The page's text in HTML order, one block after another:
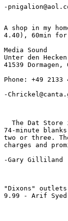
-
A shop in my
4.40), 60min for
Media Sound
Unter den
41539 Dormagen,
Phone: +49 2133
-
The Dat Store
74-minute
two or three.
charges and
-Gary Gilliland
"Dixons"
9.99 - Arif Syed